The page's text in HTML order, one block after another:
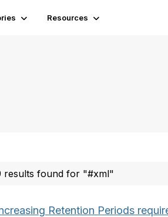
Resources
results found for "#xml"
Retention Periods